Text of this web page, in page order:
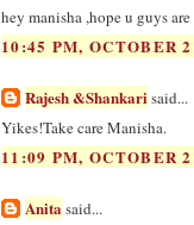
hey manisha ,hope u guys
10:45 PM, OCTOBER
Rajesh &Shankarisaid...
Yikes!Take care Manisha.
11:09 PM, OCTOBER
Anitasaid...